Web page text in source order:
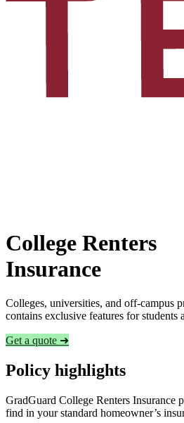
College Renters
Insurance
Colleges, universities, and off-campus
contains exclusive features for students
Get a quote ➜
Policy highlights
GradGuard College Renters Insurance
find in your standard homeowner’s